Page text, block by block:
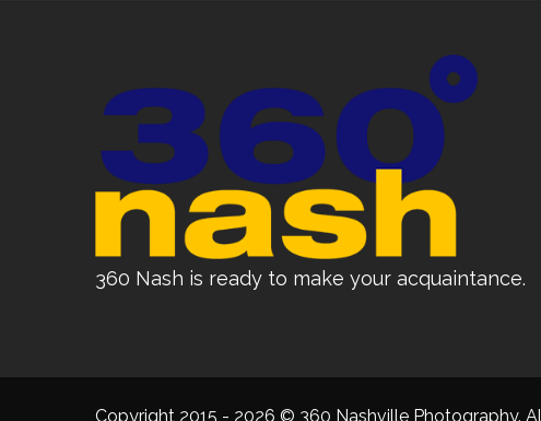
360 Nash is ready to make your acquaintance.
Copyright 2015 - 2026 © 360 Nashville Photography.